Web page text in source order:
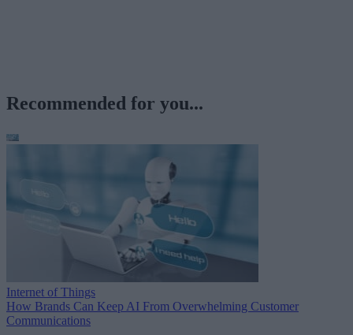
Recommended for you...
Internet of Things
How Brands Can Keep AI From Overwhelming Customer
Communications